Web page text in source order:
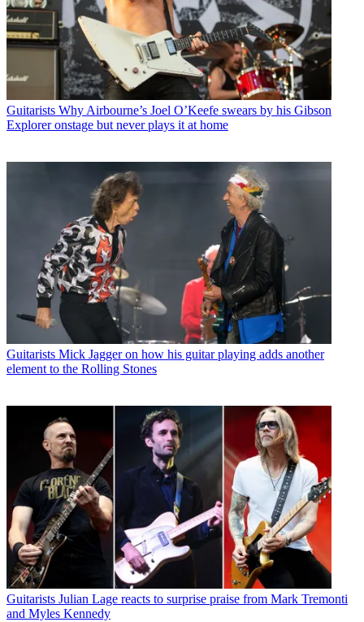
Guitarists Why Airbourne’s Joel O’Keefe swears by his Gibson
Explorer onstage but never plays it at home
Guitarists Mick Jagger on how his guitar playing adds another
element to the Rolling Stones
Guitarists Julian Lage reacts to surprise praise from Mark Tremonti
and Myles Kennedy